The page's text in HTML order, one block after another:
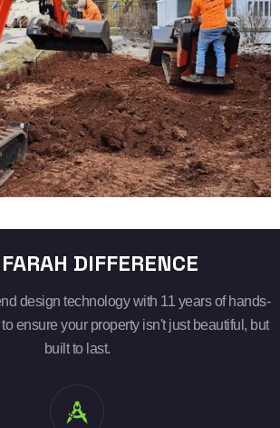
DIFFERENCE
design technology with 11 years of hands-
ensure your property isn't just beautiful, but
built to last.